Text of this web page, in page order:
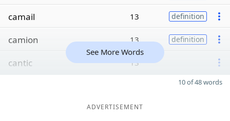
camail 13 definition
camion 13 definition
cantic 13
See More Words
10 of 48 words
ADVERTISEMENT